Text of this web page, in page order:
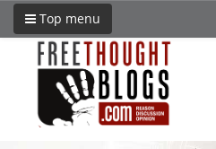
Top menu